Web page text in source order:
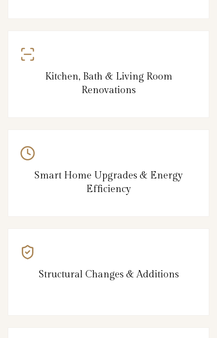
Kitchen, Bath & Living Room
Renovations
Smart Home Upgrades & Energy
Efficiency
Structural Changes & Additions